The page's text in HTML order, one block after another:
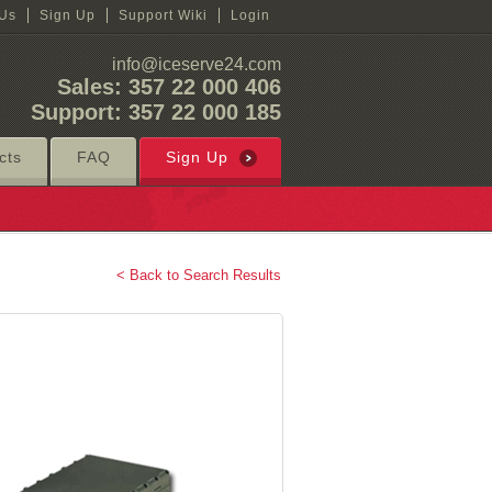
Sign Up Support Wiki Login
info@iceserve24.com
Sales: 357 22 000 406
Support: 357 22 000 185
FAQ Sign Up
< Back to Search Results